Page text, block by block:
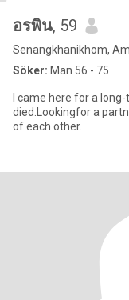
อรพิน, 59
Senangkhanikhom,
Söker: Man 56 - 75
I came here for a
died.Lookingfor a
of each other.